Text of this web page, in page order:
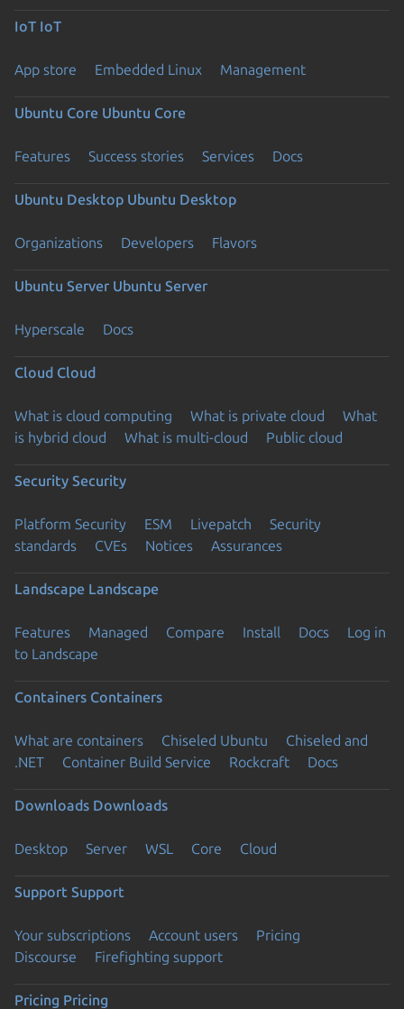
IoT IoT
App store Embedded Linux Management
Ubuntu Core Ubuntu Core
Features Success stories Services Docs
Ubuntu Desktop Ubuntu Desktop
Organizations Developers Flavors
Ubuntu Server Ubuntu Server
Hyperscale Docs
Cloud Cloud
What is cloud computing What is private cloud
What
is hybrid cloud
What is multi-cloud Public cloud
Security Security
Platform Security ESM Livepatch
Security
standards
CVEs Notices Assurances
Landscape Landscape
Features Managed Compare Install Docs
Log in
to Landscape
Containers Containers
What are containers Chiseled Ubuntu
Chiseled and
.NET
Container Build Service Rockcraft Docs
Downloads Downloads
Desktop Server WSL Core Cloud
Support Support
Your subscriptions Account users
Pricing
Discourse
Firefighting support
Pricing Pricing